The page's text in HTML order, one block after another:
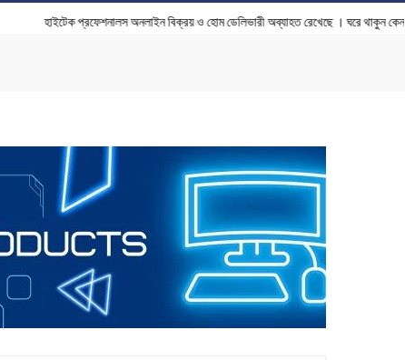
হাইটেক প্রফেশনালস অনলাইন বিক্রয় ও হোম ডেলিভারী অব্যাহত রেখেছে